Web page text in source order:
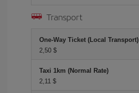
Transport
One-Way Ticket (Local Transport)
2,50 $
Taxi 1km (Normal Rate)
2,11 $